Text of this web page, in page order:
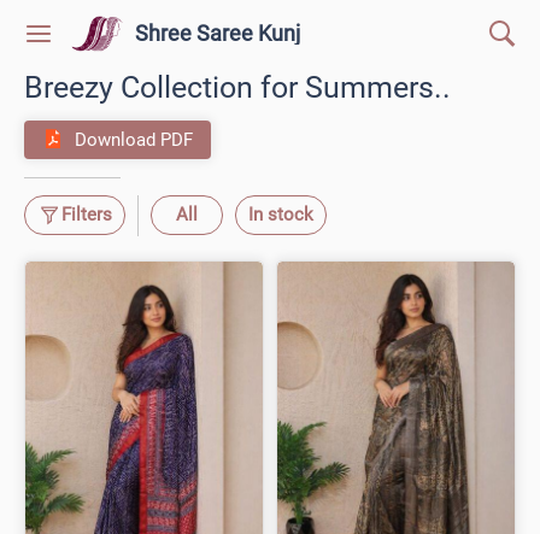
Shree Saree Kunj
Breezy Collection for Summers..
Download PDF
Filters All In stock